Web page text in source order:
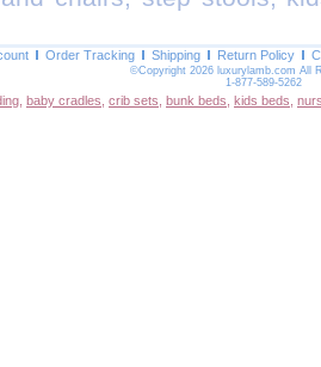
Order Tracking Shipping Return Policy
©Copyright 2026 luxurylamb.com All
1-877-589-5262
baby cradles crib sets bunk beds kids beds